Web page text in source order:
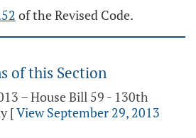
of the Revised Code.
of this Section
– House Bill 59 - 130th
[View September 29, 2013